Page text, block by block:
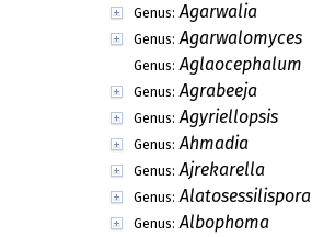
Genus: Agarwalia
Genus: Agarwalomyces
Genus: Aglaocephalum
Genus: Agrabeeja
Genus: Agyriellopsis
Genus: Ahmadia
Genus: Ajrekarella
Genus: Alatosessilispora
Genus: Albophoma